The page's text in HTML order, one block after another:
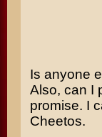
Is anyone
Also, can I
promise. I
Cheetos.